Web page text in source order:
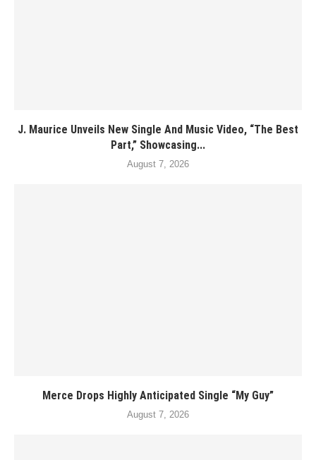
J. Maurice Unveils New Single And Music Video, “The Best
Part,” Showcasing...
August 7, 2026
Merce Drops Highly Anticipated Single “My Guy”
August 7, 2026